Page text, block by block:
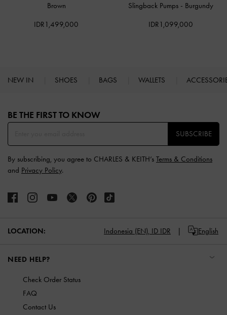
Brown
IDR1,499,000
Slingback Pumps - Burgundy
IDR1,099,000
NEW IN SHOES BAGS WALLETS
BE THE FIRST TO KNOW​
SUBSCRIBE
By subscribing, you agree to CHARLES & KEITH’s Terms & Conditions
and Privacy Policy.
LOCATION: Indonesia (EN), ID IDR English
NEED HELP?
Check Order Status
FAQ
Contact Us